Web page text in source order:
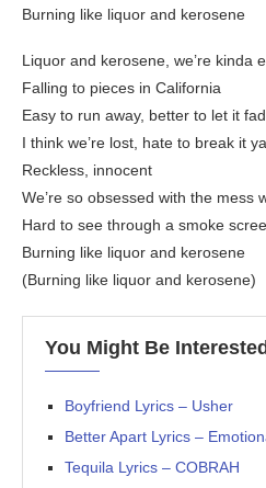
Burning like liquor and kerosene
Liquor and kerosene, we’re kinda
Falling to pieces in California
Easy to run away, better to let it
I think we’re lost, hate to break it ya
Reckless, innocent
We’re so obsessed with the mess
Hard to see through a smoke
Burning like liquor and kerosene
(Burning like liquor and kerosene)
You Might Be
Boyfriend Lyrics – Usher
Better Apart Lyrics –
Tequila Lyrics – COBRAH